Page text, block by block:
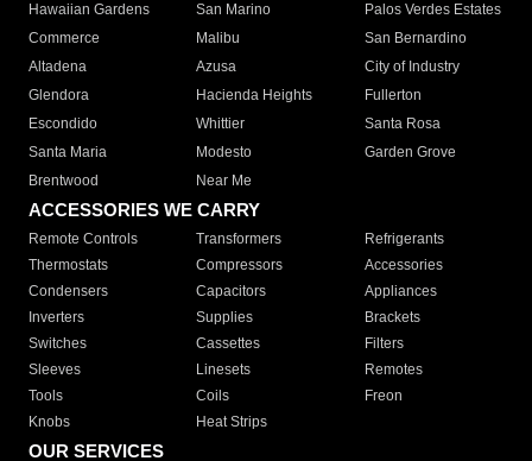
Hawaiian Gardens
San Marino
Palos Verdes Estates
Commerce
Malibu
San Bernardino
Altadena
Azusa
City of Industry
Glendora
Hacienda Heights
Fullerton
Escondido
Whittier
Santa Rosa
Santa Maria
Modesto
Garden Grove
Brentwood
Near Me
ACCESSORIES WE CARRY
Remote Controls Transformers
Refrigerants
Thermostats
Compressors
Accessories
Condensers
Capacitors
Appliances
Inverters
Supplies
Brackets
Switches
Cassettes
Filters
Sleeves
Linesets
Remotes
Tools
Coils
Freon
Knobs
Heat Strips
OUR SERVICES